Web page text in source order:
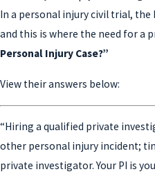
In a personal injury civil trial,
and this is where the need for a
Personal Injury Case?”
View their answers below:
“Hiring a qualified private
other personal injury incident;
private investigator. Your PI is